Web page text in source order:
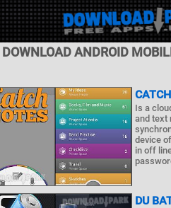
DOWNLOAD ANDROID
Is a
and text
device
in off
DU